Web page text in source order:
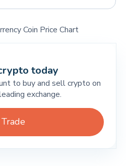
Coin Price Chart
today
to buy and sell crypto on
exchange.
Trade